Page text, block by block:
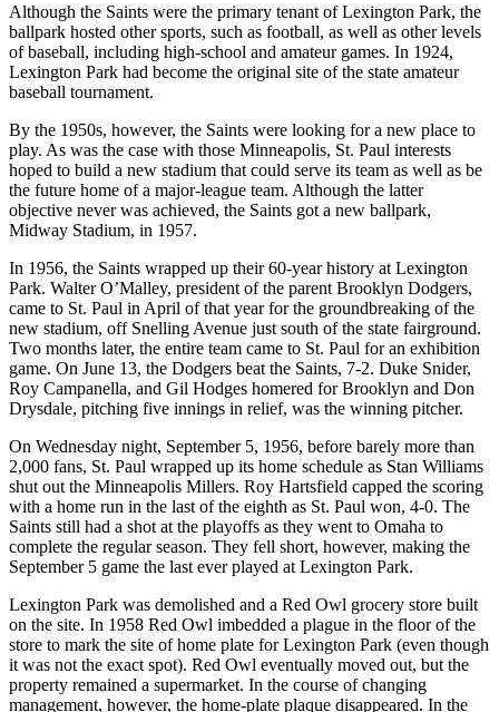
Although the Saints were the primary tenant of Lexington Park, the
ballpark hosted other sports, such as football, as well as other levels
of baseball, including high-school and amateur games. In 1924,
Lexington Park had become the original site of the state amateur
baseball tournament.
By the 1950s, however, the Saints were looking for a new place to
play. As was the case with those Minneapolis, St. Paul interests
hoped to build a new stadium that could serve its team as well as be
the future home of a major-league team. Although the latter
objective never was achieved, the Saints got a new ballpark,
Midway Stadium, in 1957.
In 1956, the Saints wrapped up their 60-year history at Lexington
Park. Walter O’Malley, president of the parent Brooklyn Dodgers,
came to St. Paul in April of that year for the groundbreaking of the
new stadium, off Snelling Avenue just south of the state fairground.
Two months later, the entire team came to St. Paul for an exhibition
game. On June 13, the Dodgers beat the Saints, 7-2. Duke Snider,
Roy Campanella, and Gil Hodges homered for Brooklyn and Don
Drysdale, pitching five innings in relief, was the winning pitcher.
On Wednesday night, September 5, 1956, before barely more than
2,000 fans, St. Paul wrapped up its home schedule as Stan Williams
shut out the Minneapolis Millers. Roy Hartsfield capped the scoring
with a home run in the last of the eighth as St. Paul won, 4-0. The
Saints still had a shot at the playoffs as they went to Omaha to
complete the regular season. They fell short, however, making the
September 5 game the last ever played at Lexington Park.
Lexington Park was demolished and a Red Owl grocery store built
on the site. In 1958 Red Owl imbedded a plague in the floor of the
store to mark the site of home plate for Lexington Park (even though
it was not the exact spot). Red Owl eventually moved out, but the
property remained a supermarket. In the course of changing
management, however, the home-plate plaque disappeared. In the